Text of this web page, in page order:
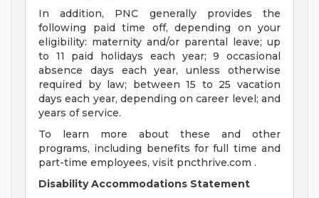
In addition, PNC generally provides the
following paid time off, depending on your
eligibility: maternity and/or parental leave; up
to 11 paid holidays each year; 9 occasional
absence days each year, unless otherwise
required by law; between 15 to 25 vacation
days each year, depending on career level; and
years of service.
To learn more about these and other
programs, including benefits for full time and
part-time employees, visit pncthrive.com .
Disability Accommodations Statement